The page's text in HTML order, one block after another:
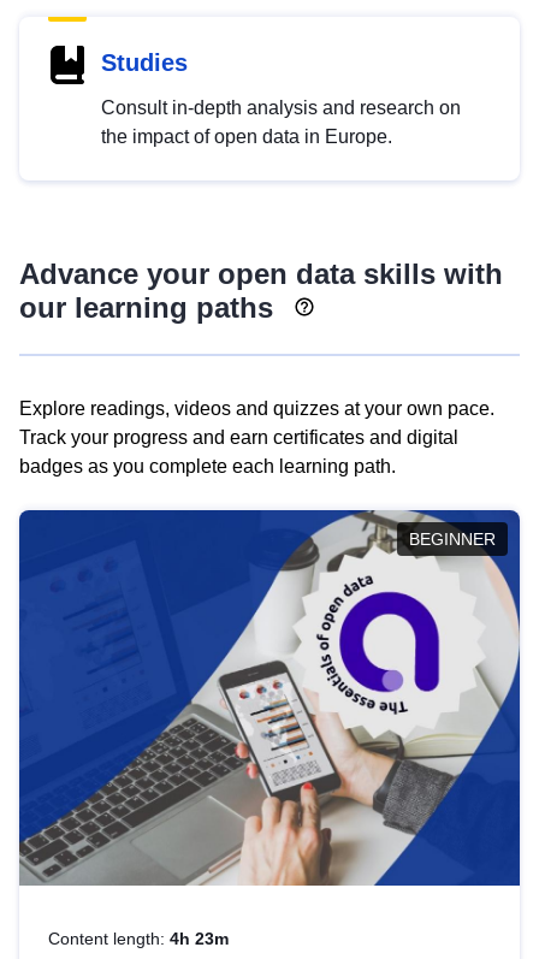
Studies
Consult in-depth analysis and research on
the impact of open data in Europe.
Advance your open data skills with
our learning paths
Explore readings, videos and quizzes at your own pace.
Track your progress and earn certificates and digital
badges as you complete each learning path.
BEGINNER
Content length: 4h 23m